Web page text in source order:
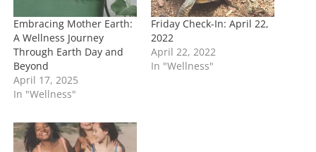
Embracing Mother Earth:
A Wellness Journey
Through Earth Day and
Beyond
April 17, 2025
In "Wellness"
Friday Check-In: April 22,
2022
April 22, 2022
In "Wellness"